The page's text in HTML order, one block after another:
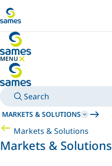
MENU
HIDE MENU
Search
MARKETS & SOLUTIONS
Markets & Solutions
Markets & Solutions